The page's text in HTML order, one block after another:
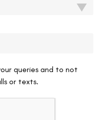
discovering them
5:09 pm
queries and to not
or texts.